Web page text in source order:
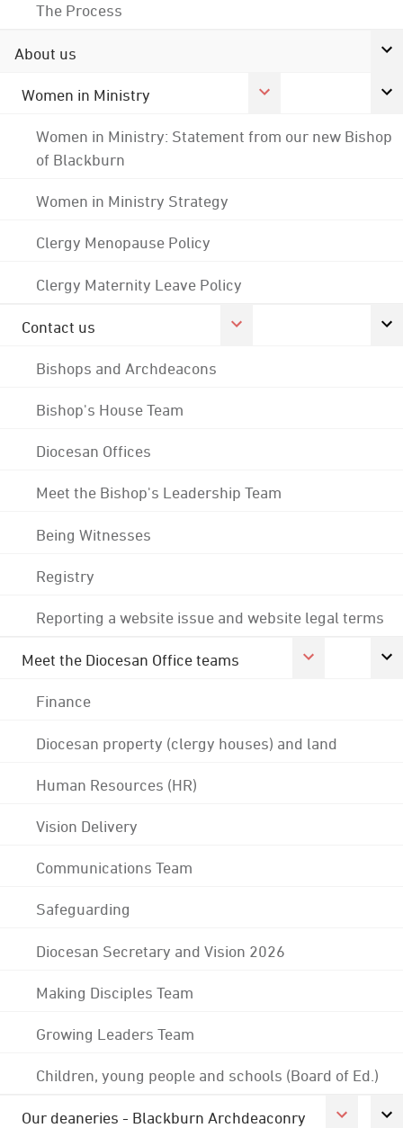
The Process
About us
Women in Ministry
Women in Ministry: Statement from our new Bishop
of Blackburn
Women in Ministry Strategy
Clergy Menopause Policy
Clergy Maternity Leave Policy
Contact us
Bishops and Archdeacons
Bishop's House Team
Diocesan Offices
Meet the Bishop's Leadership Team
Being Witnesses
Registry
Reporting a website issue and website legal terms
Meet the Diocesan Office teams
Finance
Diocesan property (clergy houses) and land
Human Resources (HR)
Vision Delivery
Communications Team
Safeguarding
Diocesan Secretary and Vision 2026
Making Disciples Team
Growing Leaders Team
Children, young people and schools (Board of Ed.)
Our deaneries - Blackburn Archdeaconry